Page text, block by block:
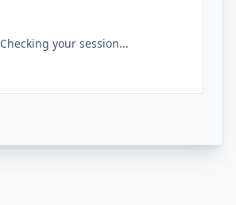
Checking your session...